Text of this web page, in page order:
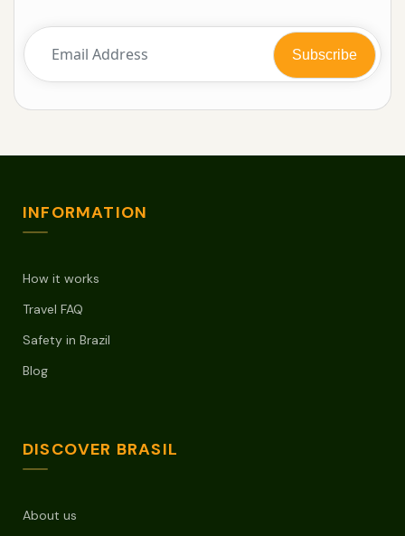
INFORMATION
How it works
Travel FAQ
Safety in Brazil
Blog
DISCOVER BRASIL
About us